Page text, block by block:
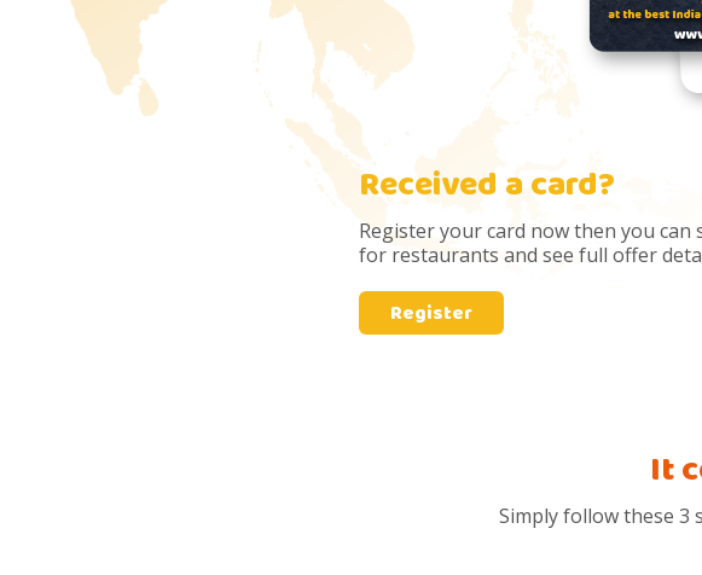
Received a card?
Register your card now then you can
for restaurants and see full offer
Register
It
Simply follow these 3